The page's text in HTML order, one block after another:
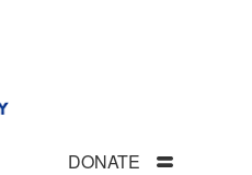
DONATE